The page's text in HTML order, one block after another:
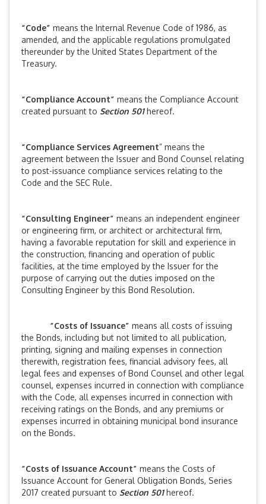
“Code” means the Internal Revenue Code of 1986, as
amended, and the applicable regulations promulgated
thereunder by the United States Department of the
Treasury.
“Compliance Account” means the Compliance Account
created pursuant to Section 501hereof.
“Compliance Services Agreement” means the
agreement between the Issuer and Bond Counsel relating
to post-issuance compliance services relating to the
Code and the SEC Rule.
“Consulting Engineer” means an independent engineer
or engineering firm, or architect or architectural firm,
having a favorable reputation for skill and experience in
the construction, financing and operation of public
facilities, at the time employed by the Issuer for the
purpose of carrying out the duties imposed on the
Consulting Engineer by this Bond Resolution.
“Costs of Issuance” means all costs of issuing
the Bonds, including but not limited to all publication,
printing, signing and mailing expenses in connection
therewith, registration fees, financial advisory fees, all
legal fees and expenses of Bond Counsel and other legal
counsel, expenses incurred in connection with compliance
with the Code, all expenses incurred in connection with
receiving ratings on the Bonds, and any premiums or
expenses incurred in obtaining municipal bond insurance
on the Bonds.
“Costs of Issuance Account” means the Costs of
Issuance Account for General Obligation Bonds, Series
2017 created pursuant to Section 501hereof.